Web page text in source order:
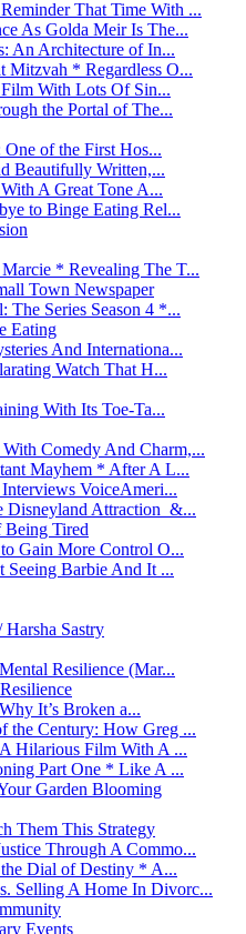
That Time With ...
As Golda Meir Is The...
An Architecture of In...
* Regardless O...
With Lots Of Sin...
the Portal of The...
of the First Hos...
Beautifully Written,...
A Great Tone A...
to Binge Eating Rel...
* Revealing The T...
Town Newspaper
Series Season 4 *...
Eating
And Internationa...
Watch That H...
With Its Toe-Ta...
Comedy And Charm,...
Mayhem * After A L...
VoiceAmeri...
Disneyland Attraction &...
Being Tired
Gain More Control O...
Seeing Barbie And It ...
Sastry
Resilience (Mar...
It’s Broken a...
the Century: How Greg ...
Hilarious Film With A ...
Part One * Like A ...
Garden Blooming
Them This Strategy
Through A Commo...
Dial of Destiny * A...
Selling A Home In Divorc...
Events